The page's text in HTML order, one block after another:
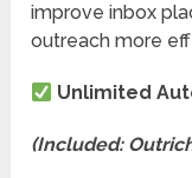
improve inbox
outreach more
Unlimited
(Included: